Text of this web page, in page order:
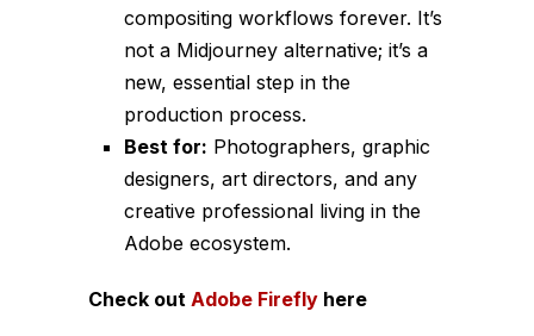
compositing workflows forever. It’s
not a Midjourney alternative; it’s a
new, essential step in the
production process.
Best for: Photographers, graphic
designers, art directors, and any
creative professional living in the
Adobe ecosystem.
Check out Adobe Firefly here